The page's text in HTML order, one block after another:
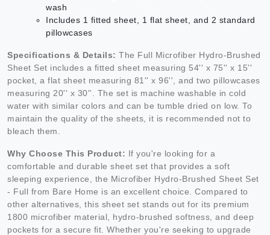
wash
Includes 1 fitted sheet, 1 flat sheet, and 2 standard
pillowcases
Specifications & Details: The Full Microfiber Hydro-Brushed
Sheet Set includes a fitted sheet measuring 54'' x 75'' x 15''
pocket, a flat sheet measuring 81'' x 96'', and two pillowcases
measuring 20'' x 30''. The set is machine washable in cold
water with similar colors and can be tumble dried on low. To
maintain the quality of the sheets, it is recommended not to
bleach them.
Why Choose This Product: If you're looking for a
comfortable and durable sheet set that provides a soft
sleeping experience, the Microfiber Hydro-Brushed Sheet Set
- Full from Bare Home is an excellent choice. Compared to
other alternatives, this sheet set stands out for its premium
1800 microfiber material, hydro-brushed softness, and deep
pockets for a secure fit. Whether you're seeking to upgrade